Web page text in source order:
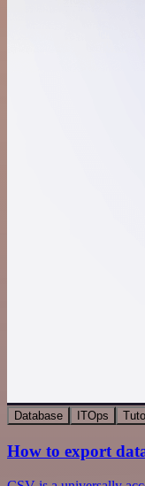
Database ITOps
How to export